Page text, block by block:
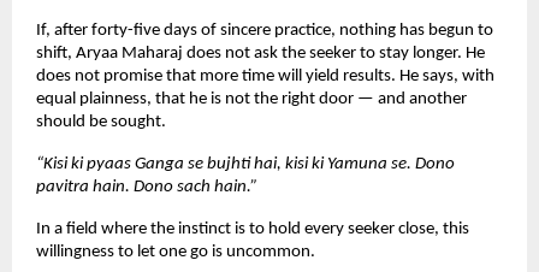
If, after forty-five days of sincere practice, nothing has begun to
shift, Aryaa Maharaj does not ask the seeker to stay longer. He
does not promise that more time will yield results. He says, with
equal plainness, that he is not the right door — and another
should be sought.
“Kisi ki pyaas Ganga se bujhti hai, kisi ki Yamuna se. Dono
pavitra hain. Dono sach hain.”
In a field where the instinct is to hold every seeker close, this
willingness to let one go is uncommon.